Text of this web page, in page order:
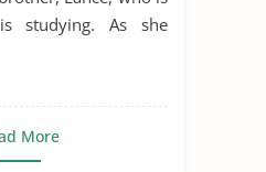
studying. As she
More